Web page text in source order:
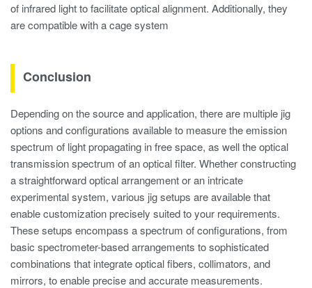
of infrared light to facilitate optical alignment. Additionally, they
are compatible with a cage system
Conclusion
Depending on the source and application, there are multiple jig
options and configurations available to measure the emission
spectrum of light propagating in free space, as well the optical
transmission spectrum of an optical filter. Whether constructing
a straightforward optical arrangement or an intricate
experimental system, various jig setups are available that
enable customization precisely suited to your requirements.
These setups encompass a spectrum of configurations, from
basic spectrometer-based arrangements to sophisticated
combinations that integrate optical fibers, collimators, and
mirrors, to enable precise and accurate measurements.